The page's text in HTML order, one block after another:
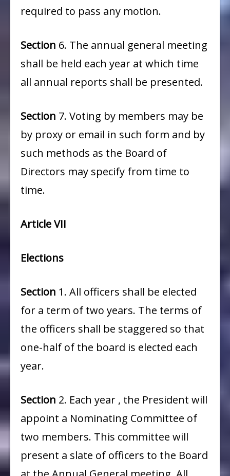
required to pass any motion.
Section 6. The annual general meeting
shall be held each year at which time
all annual reports shall be presented.
Section 7. Voting by members may be
by proxy or email in such form and by
such methods as the Board of
Directors may specify from time to
time.
Article VII
Elections
Section 1. All officers shall be elected
for a term of two years. The terms of
the officers shall be staggered so that
one-half of the board is elected each
year.
Section 2. Each year , the President will
appoint a Nominating Committee of
two members. This committee will
present a slate of officers to the Board